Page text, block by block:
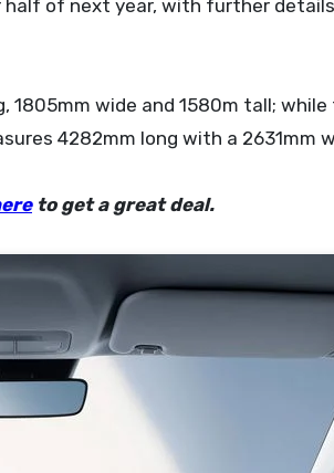
half of next year, with further
1805mm wide and 1580m tall;
4282mm long with a 2631mm
to get a great deal.